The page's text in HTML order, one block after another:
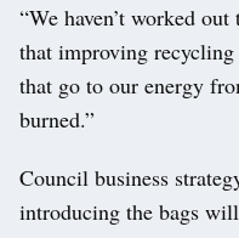
“We haven’t worked
that improving
that go to our energy
burned.”
Council business
introducing the bags